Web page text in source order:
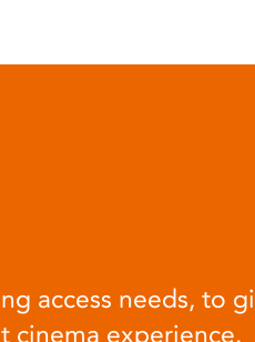
access needs, to
cinema experience.